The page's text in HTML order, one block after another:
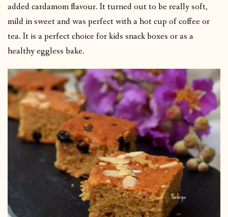
added cardamom flavour. It turned out to be really soft,
mild in sweet and was perfect with a hot cup of coffee or
tea. It is a perfect choice for kids snack boxes or as a
healthy eggless bake.